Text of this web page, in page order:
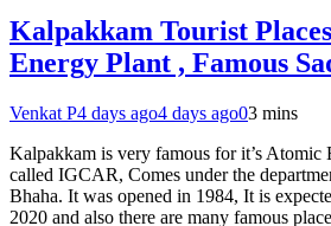
Kalpakkam Tourist
Energy Plant , Famous
Venkat P4 days ago4 days ago03 mins
Kalpakkam is very famous for it’s Atomic
called IGCAR, Comes under the
Bhaha. It was opened in 1984, It is
2020 and also there are many famous